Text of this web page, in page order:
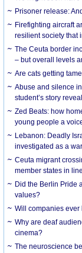
Prisoner release:
Firefighting aircraft
resilient society that
The Ceuta border
– but overall levels
Are cats getting
Abuse and silence
student’s story
Zed Beats: how
young people a
Lebanon: Deadly
investigated as a
Ceuta migrant
member states in
Did the Berlin Pride
values?
Will companies ever
Why are deaf
cinema?
The neuroscience